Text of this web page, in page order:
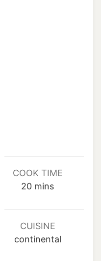
COOK TIME
20m
n
u
t
mins
CUISINE
continental